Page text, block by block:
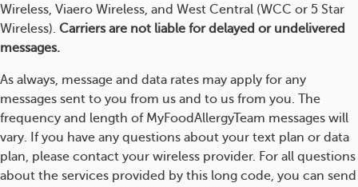
Wireless, Viaero Wireless, and West Central (WCC or 5 Star
Wireless). Carriers are not liable for delayed or undelivered
messages.
As always, message and data rates may apply for any
messages sent to you from us and to us from you. The
frequency and length of MyFoodAllergyTeam messages will
vary. If you have any questions about your text plan or data
plan, please contact your wireless provider. For all questions
about the services provided by this long code, you can send